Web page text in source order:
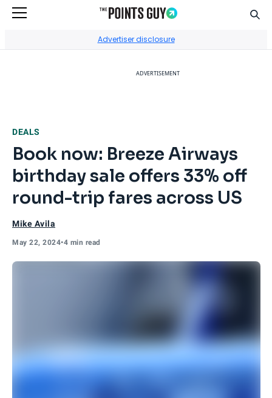
Advertiser disclosure
ADVERTISEMENT
DEALS
Book now: Breeze Airways
birthday sale offers 33% off
round-trip fares across US
Mike Avila
May 22, 2024•4 min read